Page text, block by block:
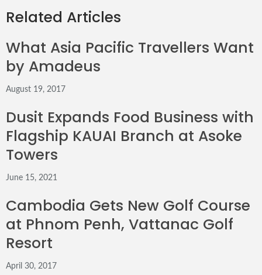
Email
Related Articles
What Asia Pacific Travellers Want
by Amadeus
August 19, 2017
Dusit Expands Food Business with
Flagship KAUAI Branch at Asoke
Towers
June 15, 2021
Cambodia Gets New Golf Course
at Phnom Penh, Vattanac Golf
Resort
April 30, 2017